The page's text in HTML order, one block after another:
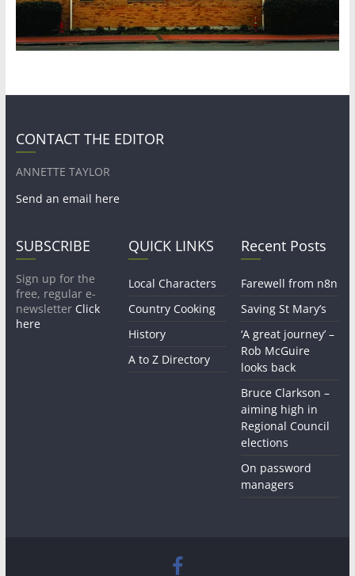
CONTACT THE EDITOR
ANNETTE TAYLOR
Send an email here
SUBSCRIBE
Sign up for the
free, regular e-
newsletter Click
here
QUICK LINKS
Local Characters
Country Cooking
History
A to Z Directory
Recent Posts
Farewell from n8n
Saving St Mary’s
‘A great journey’ –
Rob McGuire
looks back
Bruce Clarkson –
aiming high in
Regional Council
elections
On password
managers